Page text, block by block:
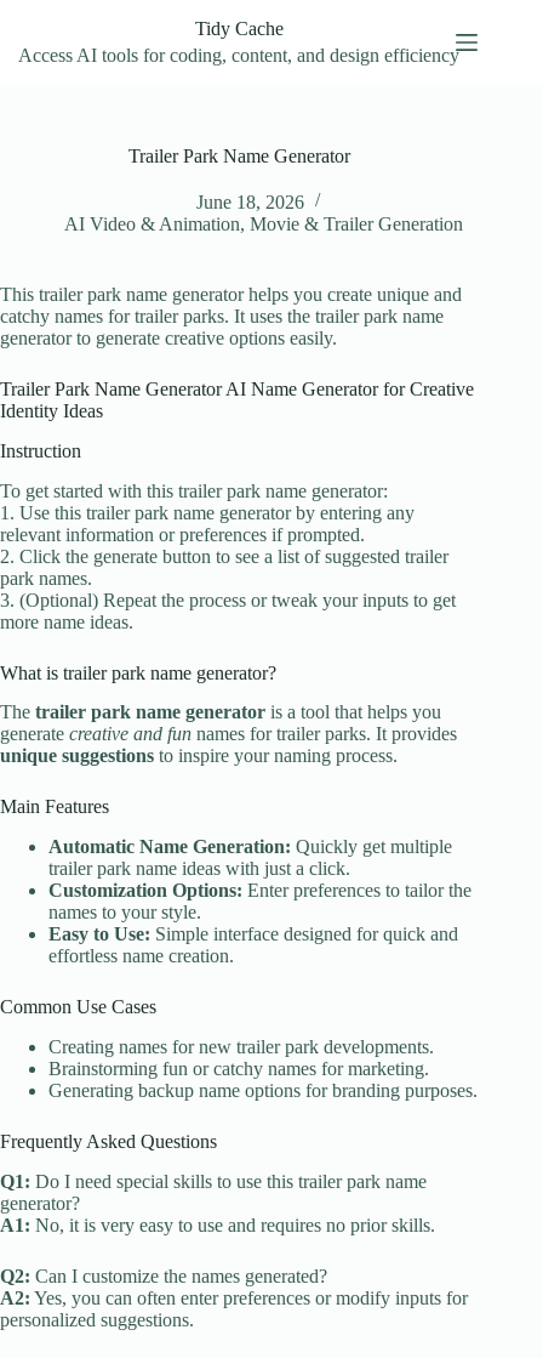
content
Tidy Cache
Access AI tools for coding, content, and design efficiency
Trailer Park Name Generator
June 18, 2026
AI Video & Animation, Movie & Trailer Generation
This trailer park name generator helps you create unique and
catchy names for trailer parks. It uses the trailer park name
generator to generate creative options easily.
Trailer Park Name Generator AI Name Generator for Creative
Identity Ideas
Instruction
To get started with this trailer park name generator:
1. Use this trailer park name generator by entering any
relevant information or preferences if prompted.
2. Click the generate button to see a list of suggested trailer
park names.
3. (Optional) Repeat the process or tweak your inputs to get
more name ideas.
What is trailer park name generator?
The trailer park name generator is a tool that helps you
generate creative and fun names for trailer parks. It provides
unique suggestions to inspire your naming process.
Main Features
Automatic Name Generation: Quickly get multiple
trailer park name ideas with just a click.
Customization Options: Enter preferences to tailor the
names to your style.
Easy to Use: Simple interface designed for quick and
effortless name creation.
Common Use Cases
Creating names for new trailer park developments.
Brainstorming fun or catchy names for marketing.
Generating backup name options for branding purposes.
Frequently Asked Questions
Q1: Do I need special skills to use this trailer park name
generator?
A1: No, it is very easy to use and requires no prior skills.
Q2: Can I customize the names generated?
A2: Yes, you can often enter preferences or modify inputs for
personalized suggestions.